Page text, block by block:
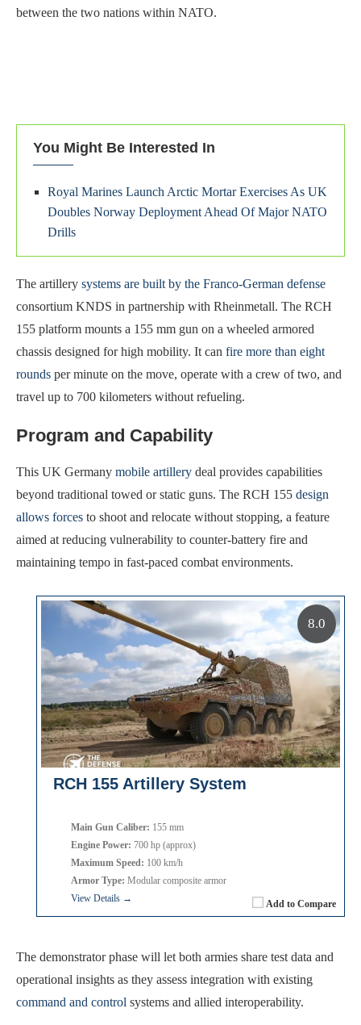
between the two nations within NATO.
You Might Be Interested In
Royal Marines Launch Arctic Mortar Exercises As UK
Doubles Norway Deployment Ahead Of Major NATO
Drills
The artillery systems are built by the Franco-German defense
consortium KNDS in partnership with Rheinmetall. The RCH
155 platform mounts a 155 mm gun on a wheeled armored
chassis designed for high mobility. It can fire more than eight
rounds per minute on the move, operate with a crew of two, and
travel up to 700 kilometers without refueling.
Program and Capability
This UK Germany mobile artillery deal provides capabilities
beyond traditional towed or static guns. The RCH 155 design
allows forces to shoot and relocate without stopping, a feature
aimed at reducing vulnerability to counter-battery fire and
maintaining tempo in fast-paced combat environments.
RCH 155 Artillery System
Add to Compare
Main Gun Caliber: 155 mm
Engine Power: 700 hp (approx)
Maximum Speed: 100 km/h
Armor Type: Modular composite armor
View Details →
8.0
The demonstrator phase will let both armies share test data and
operational insights as they assess integration with existing
command and control systems and allied interoperability.